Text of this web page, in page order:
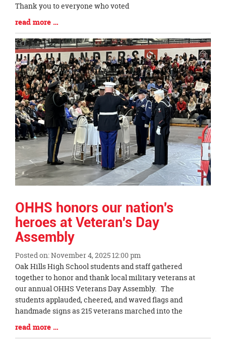
Thank you to everyone who voted
Blog
Entry
Synopsis
End
read more …
OHHS honors our nation's
heroes at Veteran's Day
Assembly
Posted on: November 4, 2025 12:00 pm
Blog
Entry
Synopsis
Begin
Oak Hills High School students and staff gathered
together to honor and thank local military veterans at
our annual OHHS Veterans Day Assembly. The
students applauded, cheered, and waved flags and
handmade signs as 215 veterans marched into the
Blog
Entry
read more …